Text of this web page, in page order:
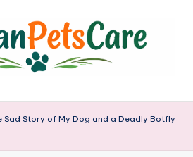
Sad Story of My Dog and a Deadly Botfly